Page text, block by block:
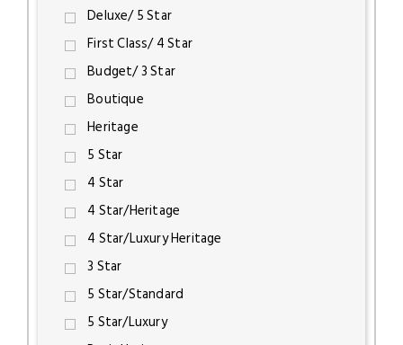
Deluxe/ 5 Star
First Class/ 4 Star
Budget/ 3 Star
Boutique
Heritage
5 Star
4 Star
4 Star/Heritage
4 Star/Luxury Heritage
3 Star
5 Star/Standard
5 Star/Luxury